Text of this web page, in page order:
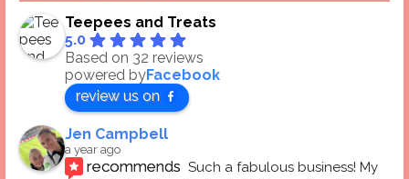
Teepees and Treats
5.0
Based on 32 reviews
powered byFacebook
review us on
Jen Campbell
a year ago
recommends Such a fabulous business! My